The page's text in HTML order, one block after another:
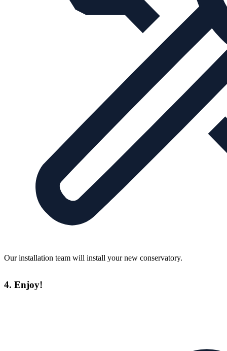
Our installation team will install your new conservatory.
4. Enjoy!